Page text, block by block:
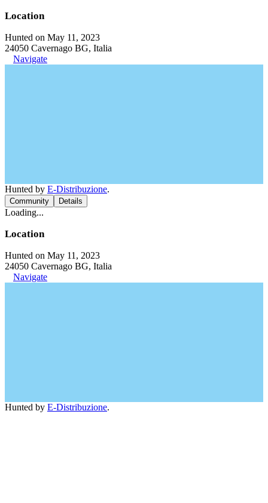
Location
Hunted on May 11, 2023
24050 Cavernago BG, Italia
Navigate
Hunted by E-Distribuzione.
Community Details
Loading...
Location
Hunted on May 11, 2023
24050 Cavernago BG, Italia
Navigate
Hunted by E-Distribuzione.